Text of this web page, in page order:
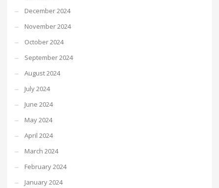
December 2024
November 2024
October 2024
September 2024
August 2024
July 2024
June 2024
May 2024
April 2024
March 2024
February 2024
January 2024